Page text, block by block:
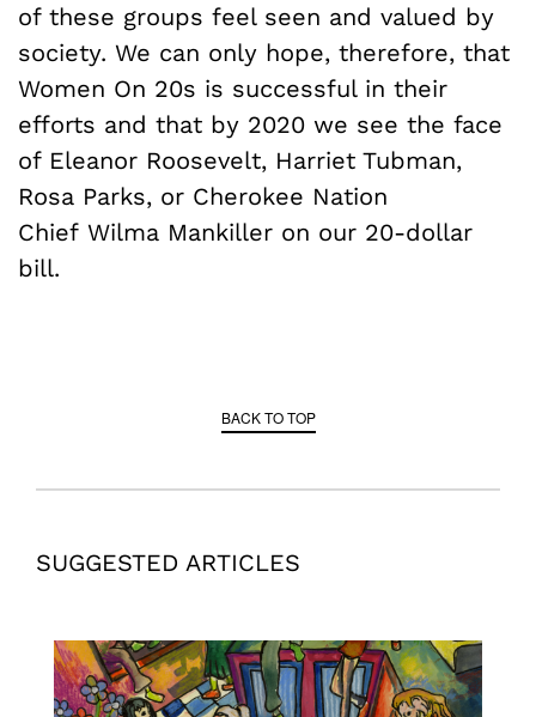
of these groups feel seen and valued by
society. We can only hope, therefore, that
Women On 20s is successful in their
efforts and that by 2020 we see the face
of Eleanor Roosevelt, Harriet Tubman,
Rosa Parks, or Cherokee Nation
Chief Wilma Mankiller on our 20-dollar
bill.
BACK TO TOP
SUGGESTED ARTICLES